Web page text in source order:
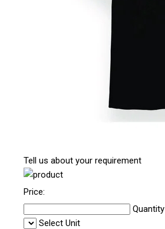
Tell us about your requirement
Price:
Quantity
Select Unit